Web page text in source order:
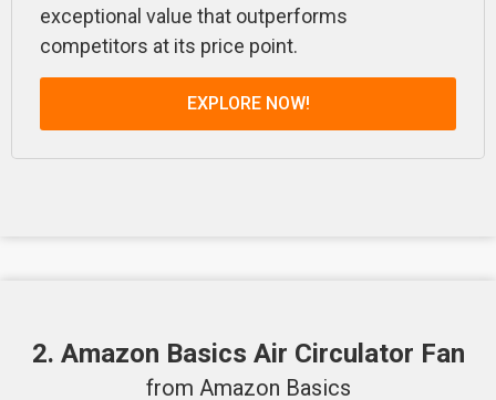
exceptional value that outperforms
competitors at its price point.
EXPLORE NOW!
2. Amazon Basics Air Circulator Fan
from Amazon Basics